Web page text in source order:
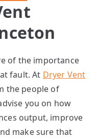
of the importance
fault. At Dryer Vent
the people of
you on how
output, improve
make sure that